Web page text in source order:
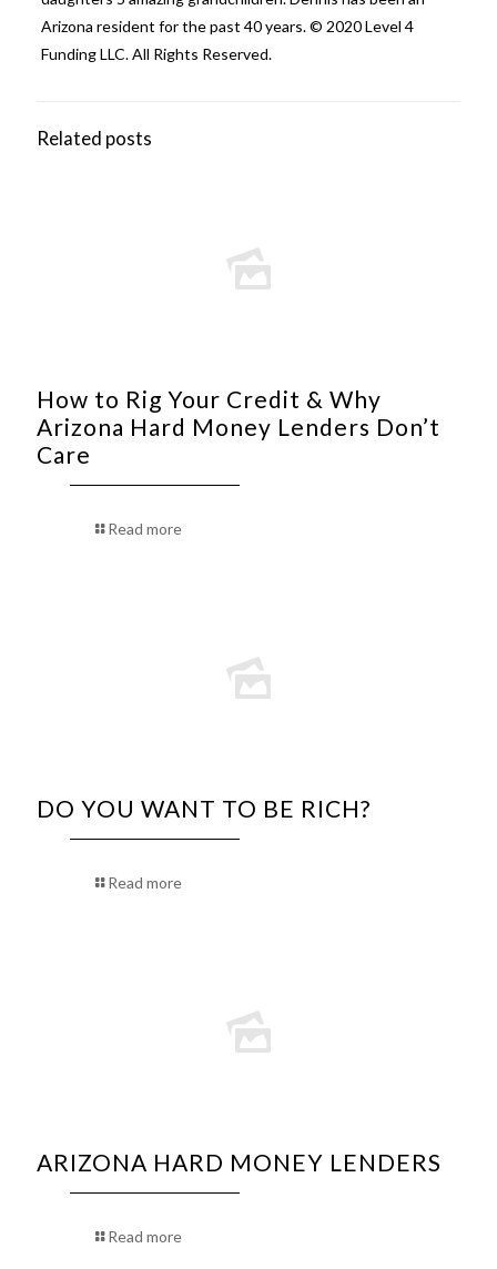
Arizona resident for the past 40 years. © 2020 Level 4
Funding LLC. All Rights Reserved.
Related posts
How to Rig Your Credit & Why
Arizona Hard Money Lenders Don’t
Care
Read more
DO YOU WANT TO BE RICH?
Read more
ARIZONA HARD MONEY LENDERS
Read more